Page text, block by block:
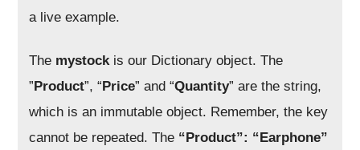
a live example.
The mystockis our Dictionary object. The
”Product”, “Price” and “Quantity” are the string,
which is an immutable object. Remember, the key
cannot be repeated. The “Product”: “Earphone”